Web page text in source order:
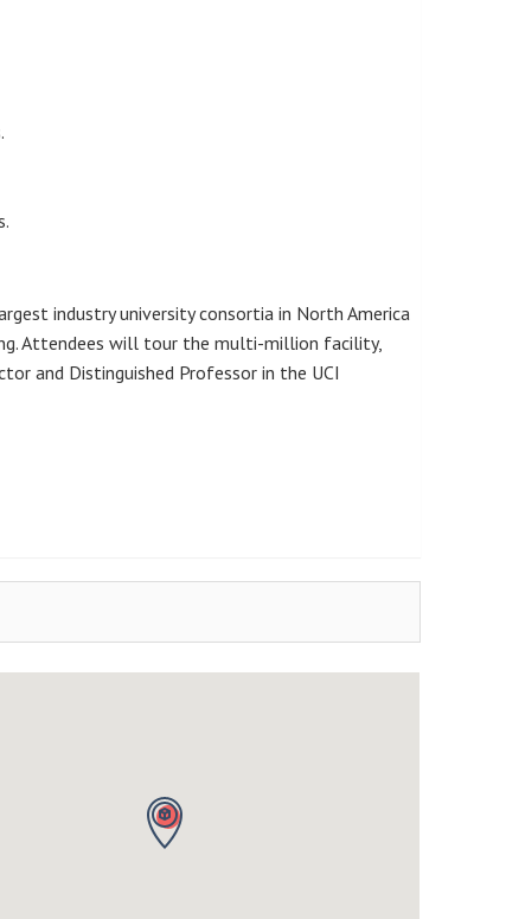
industry university consortia in North America
Attendees will tour the multi-million facility,
and Distinguished Professor in the UCI